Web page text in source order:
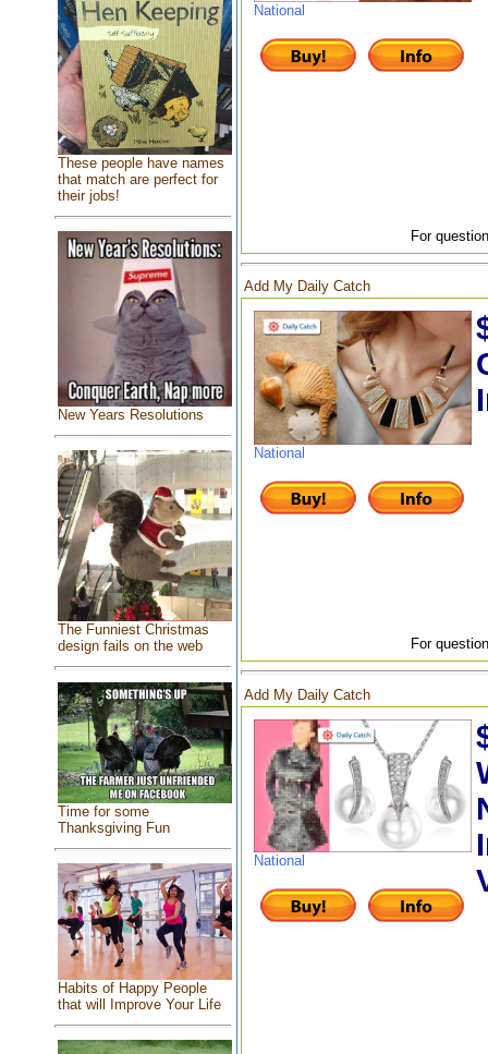
These people have names
that match are perfect for
their jobs!
New Years Resolutions
The Funniest Christmas
design fails on the web
Time for some
Thanksgiving Fun
Habits of Happy People
that will Improve Your Life
National
For
Add My Daily Catch
National
For
Add My Daily Catch
National